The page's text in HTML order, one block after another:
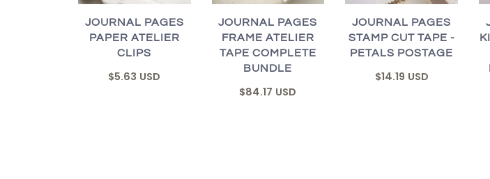
JOURNAL PAGES
PAPER ATELIER
CLIPS
$5.63 USD
JOURNAL PAGES
FRAME ATELIER
TAPE COMPLETE
BUNDLE
$84.17 USD
JOURNAL PAGES
STAMP CUT TAPE -
PETALS POSTAGE
$14.19 USD